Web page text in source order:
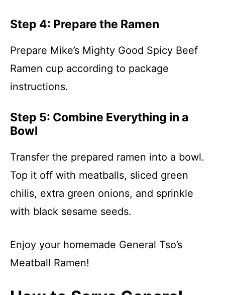
Step 4: Prepare the Ramen
Prepare Mike’s Mighty Good Spicy Beef
Ramen cup according to package
instructions.
Step 5: Combine Everything in a
Bowl
Transfer the prepared ramen into a bowl.
Top it off with meatballs, sliced green
chilis, extra green onions, and sprinkle
with black sesame seeds.
Enjoy your homemade General Tso’s
Meatball Ramen!